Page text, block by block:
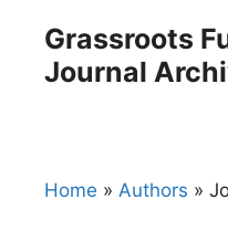
content
Grassroots
Journal
Home » Authors »